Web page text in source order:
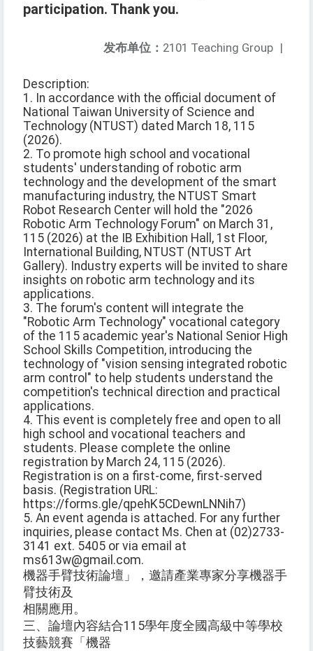
participation. Thank you.
发布单位： 2101 Teaching Group |
Description:
1. In accordance with the official document of
National Taiwan University of Science and
Technology (NTUST) dated March 18, 115
(2026).
2. To promote high school and vocational
students' understanding of robotic arm
technology and the development of the smart
manufacturing industry, the NTUST Smart
Robot Research Center will hold the "2026
Robotic Arm Technology Forum" on March 31,
115 (2026) at the IB Exhibition Hall, 1st Floor,
International Building, NTUST (NTUST Art
Gallery). Industry experts will be invited to share
insights on robotic arm technology and its
applications.
3. The forum's content will integrate the
"Robotic Arm Technology" vocational category
of the 115 academic year's National Senior High
School Skills Competition, introducing the
technology of "vision sensing integrated robotic
arm control" to help students understand the
competition's technical direction and practical
applications.
4. This event is completely free and open to all
high school and vocational teachers and
students. Please complete the online
registration by March 24, 115 (2026).
Registration is on a first-come, first-served
basis. (Registration URL:
https://forms.gle/qpehK5CDewnLNNih7)
5. An event agenda is attached. For any further
inquiries, please contact Ms. Chen at (02)2733-
3141 ext. 5405 or via email at
ms613w@gmail.com.
機器手臂技術論壇」，邀請產業專家分享機器手
臂技術及
相關應用。
三、論壇內容結合115學年度全國高級中等學校
技藝競賽「機器